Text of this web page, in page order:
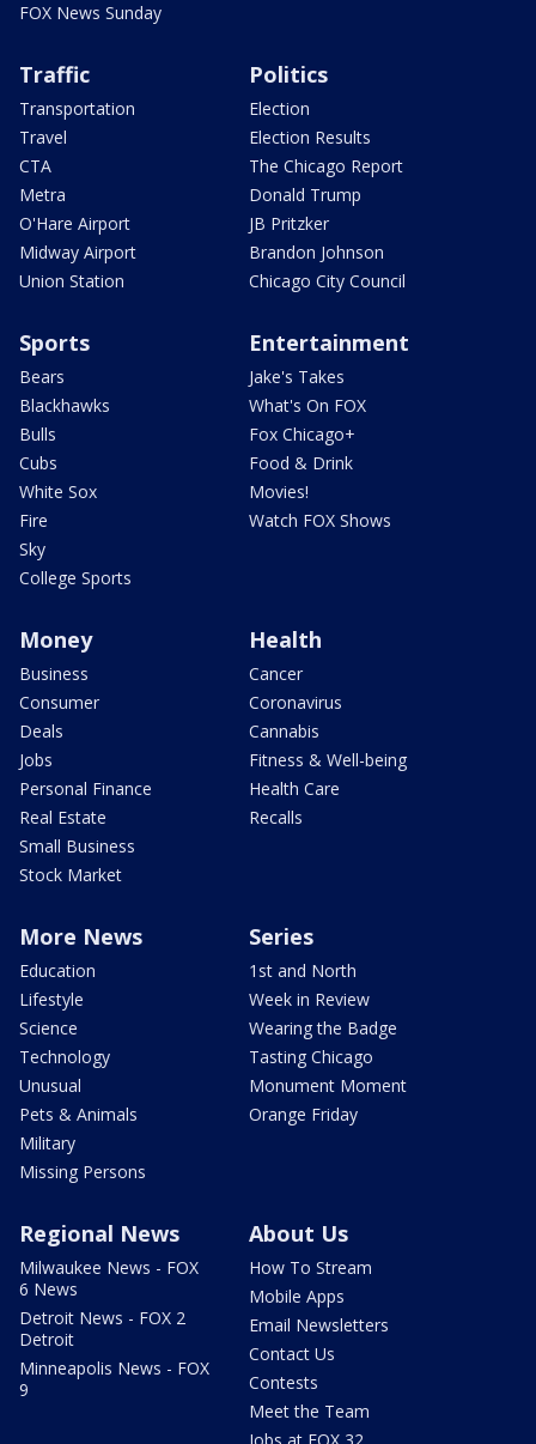
FOX News Sunday
Traffic
Transportation
Travel
CTA
Metra
O'Hare Airport
Midway Airport
Union Station
Politics
Election
Election Results
The Chicago Report
Donald Trump
JB Pritzker
Brandon Johnson
Chicago City Council
Sports
Bears
Blackhawks
Bulls
Cubs
White Sox
Fire
Sky
College Sports
Entertainment
Jake's Takes
What's On FOX
Fox Chicago+
Food & Drink
Movies!
Watch FOX Shows
Money
Business
Consumer
Deals
Jobs
Personal Finance
Real Estate
Small Business
Stock Market
Health
Cancer
Coronavirus
Cannabis
Fitness & Well-being
Health Care
Recalls
More News
Education
Lifestyle
Science
Technology
Unusual
Pets & Animals
Military
Missing Persons
Series
1st and North
Week in Review
Wearing the Badge
Tasting Chicago
Monument Moment
Orange Friday
Regional News
Milwaukee News - FOX
6 News
Detroit News - FOX 2
Detroit
Minneapolis News - FOX
9
About Us
How To Stream
Mobile Apps
Email Newsletters
Contact Us
Contests
Meet the Team